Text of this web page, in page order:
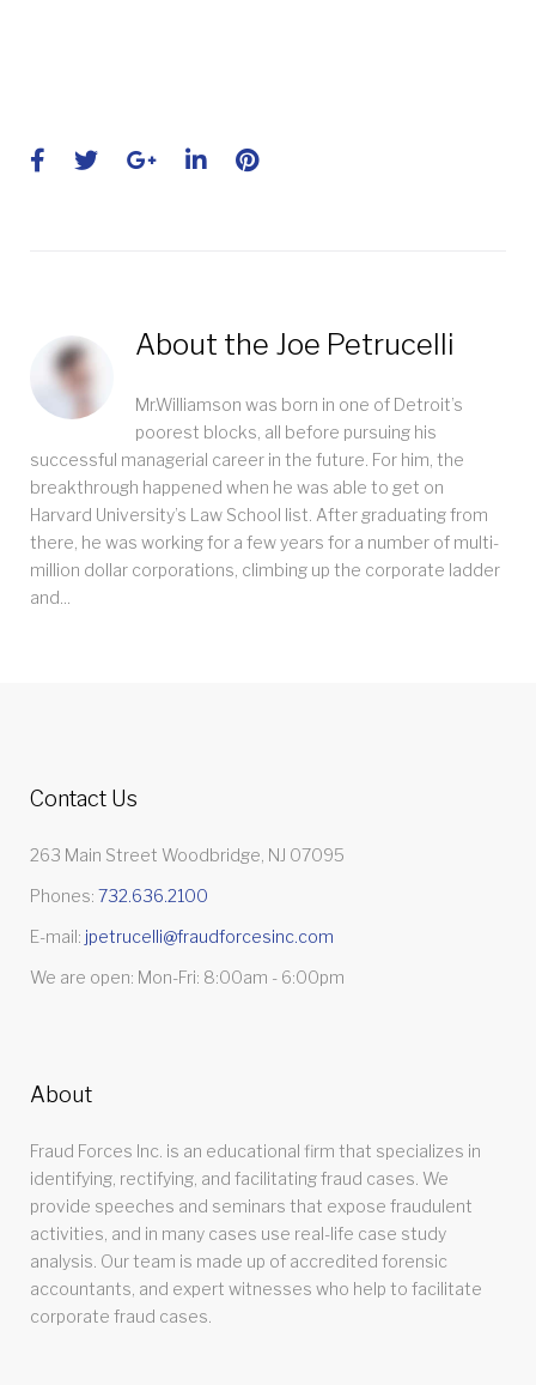
Facebook
TwitterGoogle+
LinkedInPinterest
About the Joe Petrucelli
Mr.Williamson was born in one of Detroit’s
poorest blocks, all before pursuing his
successful managerial career in the future. For him, the
breakthrough happened when he was able to get on
Harvard University’s Law School list. After graduating from
there, he was working for a few years for a number of multi-
million dollar corporations, climbing up the corporate ladder
and...
Contact Us
263 Main Street Woodbridge, NJ 07095
Phones: 732.636.2100
E-mail: jpetrucelli@fraudforcesinc.com
We are open: Mon-Fri: 8:00am - 6:00pm
About
Fraud Forces Inc. is an educational firm that specializes in
identifying, rectifying, and facilitating fraud cases. We
provide speeches and seminars that expose fraudulent
activities, and in many cases use real-life case study
analysis. Our team is made up of accredited forensic
accountants, and expert witnesses who help to facilitate
corporate fraud cases.